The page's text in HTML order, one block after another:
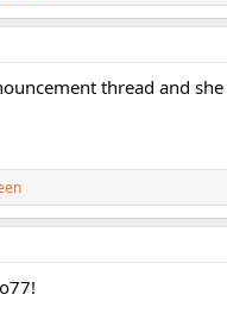
thread and